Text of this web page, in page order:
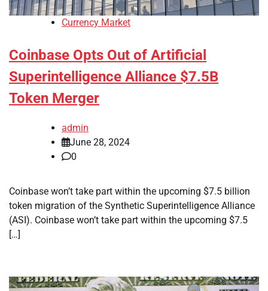
Currency Market
Coinbase Opts Out of Artificial
Superintelligence Alliance $7.5B
Token Merger
admin
June 28, 2024
0
Coinbase won’t take part within the upcoming $7.5 billion
token migration of the Synthetic Superintelligence Alliance
(ASI). Coinbase won’t take part within the upcoming $7.5
[…]